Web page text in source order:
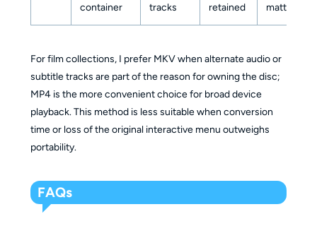
container
tracks
retained
matters
For film collections, I prefer MKV when alternate audio or
subtitle tracks are part of the reason for owning the disc;
MP4 is the more convenient choice for broad device
playback. This method is less suitable when conversion
time or loss of the original interactive menu outweighs
portability.
FAQs